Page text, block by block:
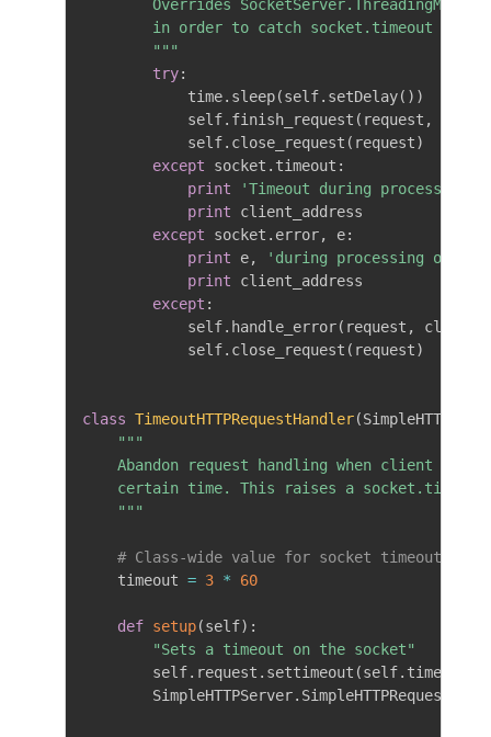
Overrides
        in order to catch socket.timeout
        """
try:
            time
. sleep(self. setDelay( ) )
            self
. finish_request ( request ,
            self
. close_request ( request)
except socket . timeout :
print
'Timeout during processing
print client_address
except socket . error, e:
print e,
'during processing of
print client_address
except :
            self
. handle_error( request ,
            self
. close_request ( request)
class TimeoutHTTPRequestHandler(
"""
Abandon request handling when client has
certain time. This raises a socket.timeout
    """
# Class-wide value for socket timeout
    timeout
= 3 * 60
def setup(self) :
"Sets a timeout on the socket"
        self
. request . settimeout (self. timeout
        SimpleHTTPServer
.